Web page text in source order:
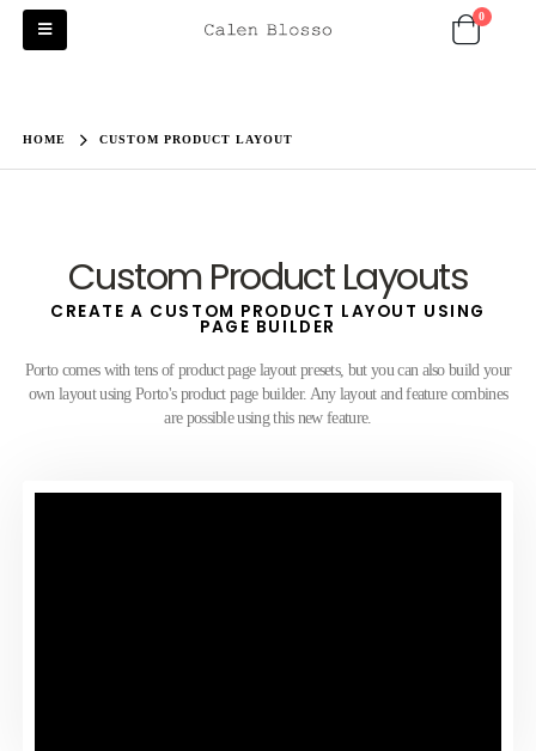
0
HOME CUSTOM PRODUCT LAYOUT
Custom Product Layouts
CREATE A CUSTOM PRODUCT LAYOUT USING
PAGE BUILDER
Porto comes with tens of product page layout presets, but you can also build your
own layout using Porto's product page builder. Any layout and feature combines
are possible using this new feature.